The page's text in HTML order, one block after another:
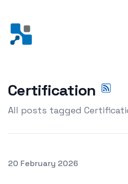
Certification
All posts tagged
Posted on
20 February 2026